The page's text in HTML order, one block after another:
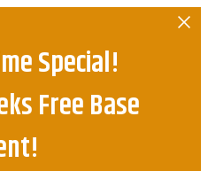
Special!
Free Base